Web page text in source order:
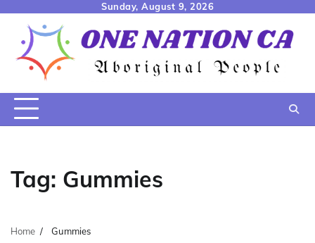
content
Sunday, August 9, 2026
Tag: Gummies
Home Gummies